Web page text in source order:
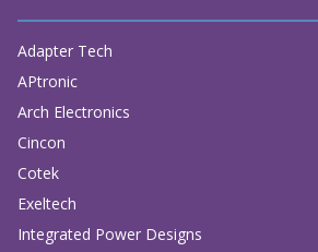
Adapter Tech
APtronic
Arch Electronics
Cincon
Cotek
Exeltech
Integrated Power Designs